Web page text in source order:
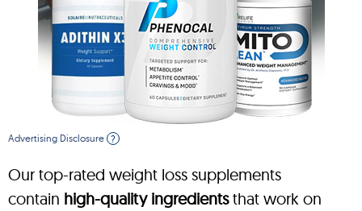
Advertising Disclosure ?
Our top-rated weight loss supplements
contain high-quality ingredientsthat work on